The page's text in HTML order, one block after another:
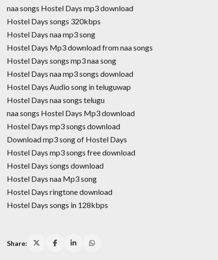
naa songs Hostel Days mp3 download
Hostel Days songs 320kbps
Hostel Days naa mp3 song
Hostel Days Mp3 download from naa songs
Hostel Days songs mp3 naa song
Hostel Days naa mp3 songs download
Hostel Days Audio song in teluguwap
Hostel Days naa songs telugu
naa songs Hostel Days Mp3 download
Hostel Days mp3 songs download
Download mp3 song of Hostel Days
Hostel Days mp3 songs free download
Hostel Days songs download
Hostel Days naa Mp3 song
Hostel Days ringtone download
Hostel Days songs in 128kbps
Share: